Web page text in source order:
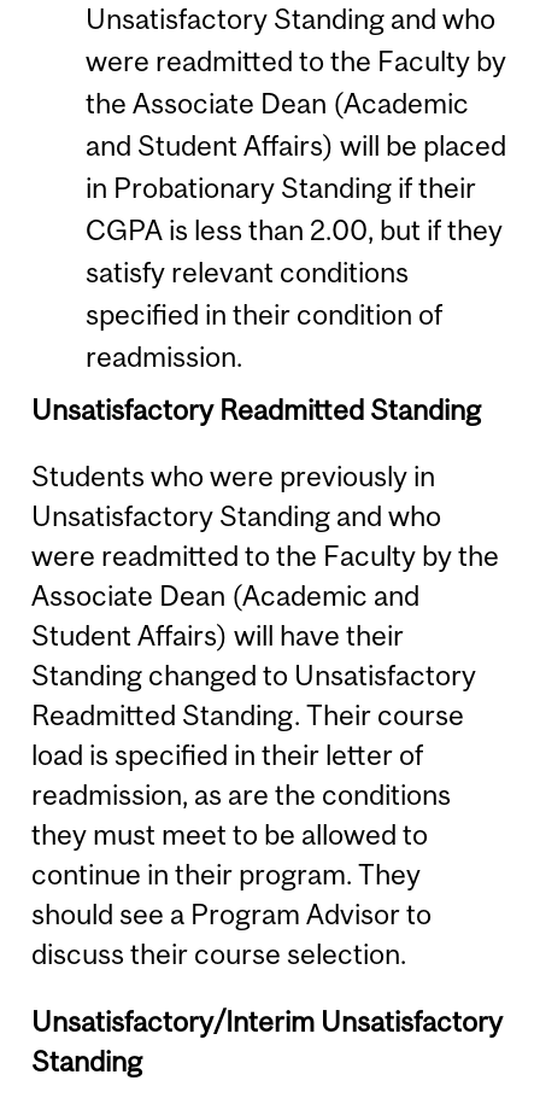
Unsatisfactory Standing and who
were readmitted to the Faculty by
the Associate Dean (Academic
and Student Affairs) will be placed
in Probationary Standing if their
CGPA is less than 2.00, but if they
satisfy relevant conditions
specified in their condition of
readmission.
Unsatisfactory Readmitted Standing
Students who were previously in
Unsatisfactory Standing and who
were readmitted to the Faculty by the
Associate Dean (Academic and
Student Affairs) will have their
Standing changed to Unsatisfactory
Readmitted Standing. Their course
load is specified in their letter of
readmission, as are the conditions
they must meet to be allowed to
continue in their program. They
should see a Program Advisor to
discuss their course selection.
Unsatisfactory/Interim Unsatisfactory
Standing